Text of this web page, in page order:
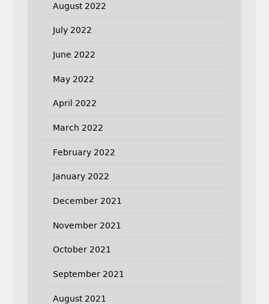
August 2022
July 2022
June 2022
May 2022
April 2022
March 2022
February 2022
January 2022
December 2021
November 2021
October 2021
September 2021
August 2021